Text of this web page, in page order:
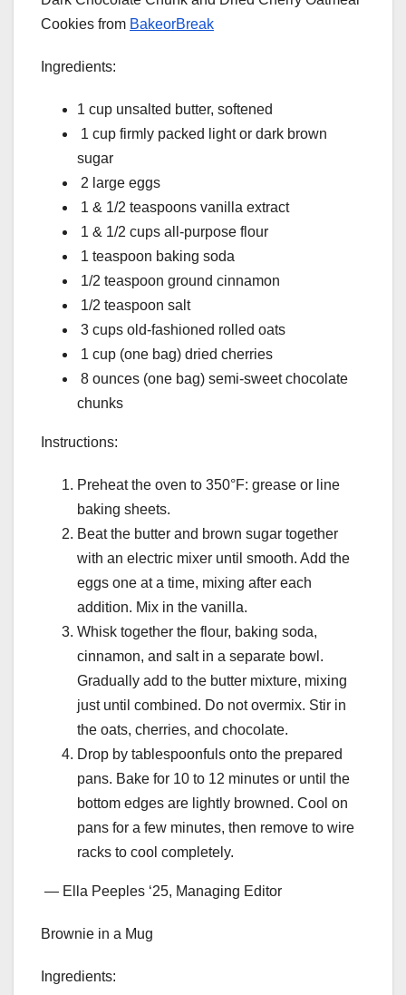
Cookies from BakeorBreak
Ingredients:
1 cup unsalted butter, softened
1 cup firmly packed light or dark brown
sugar
2 large eggs
1 & 1/2 teaspoons vanilla extract
1 & 1/2 cups all-purpose flour
1 teaspoon baking soda
1/2 teaspoon ground cinnamon
1/2 teaspoon salt
3 cups old-fashioned rolled oats
1 cup (one bag) dried cherries
8 ounces (one bag) semi-sweet chocolate
chunks
Instructions:
Preheat the oven to 350°F: grease or line
baking sheets.
Beat the butter and brown sugar together
with an electric mixer until smooth. Add the
eggs one at a time, mixing after each
addition. Mix in the vanilla.
Whisk together the flour, baking soda,
cinnamon, and salt in a separate bowl.
Gradually add to the butter mixture, mixing
just until combined. Do not overmix. Stir in
the oats, cherries, and chocolate.
Drop by tablespoonfuls onto the prepared
pans. Bake for 10 to 12 minutes or until the
bottom edges are lightly browned. Cool on
pans for a few minutes, then remove to wire
racks to cool completely.
— Ella Peeples ‘25, Managing Editor
Brownie in a Mug
Ingredients: